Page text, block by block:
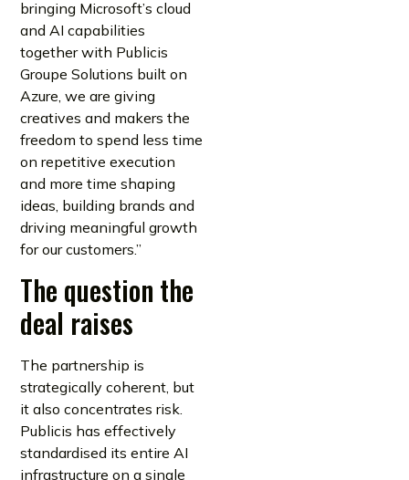
bringing Microsoft’s cloud
and AI capabilities
together with Publicis
Groupe Solutions built on
Azure, we are giving
creatives and makers the
freedom to spend less time
on repetitive execution
and more time shaping
ideas, building brands and
driving meaningful growth
for our customers.”
The question the
deal raises
The partnership is
strategically coherent, but
it also concentrates risk.
Publicis has effectively
standardised its entire AI
infrastructure on a single